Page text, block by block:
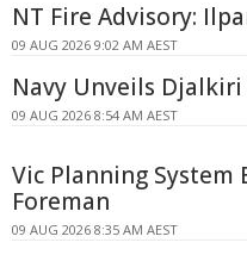
NT Fire Advisory:
09 AUG 2026 9:02 AM AEST
Navy Unveils
09 AUG 2026 8:54 AM AEST
Vic Planning System
Foreman
09 AUG 2026 8:35 AM AEST